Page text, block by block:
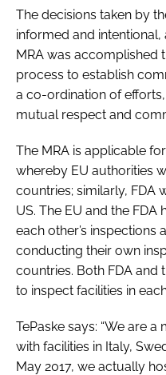
The decisions taken by
informed and
MRA was accomplished
process to establish
a co-ordination of
mutual respect and
The MRA is applicable
whereby EU authorities
countries; similarly, FDA
US. The EU and the
each other’s
conducting their own
countries. Both FDA and
to inspect facilities in
TePaske says: “We are
with facilities in Italy,
May 2017, we actually